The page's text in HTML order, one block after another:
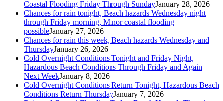
Coastal Flooding Friday Through SundayJanuary 28, 2026
Chances for rain tonight, Beach hazards Wednesday night
through Friday morning, Minor coastal flooding
possibleJanuary 27, 2026
Chances for rain this week, Beach hazards Wednesday and
ThursdayJanuary 26, 2026
Cold Overnight Conditions Tonight and Friday Night,
Hazardous Beach Conditions Through Friday and Again
Next WeekJanuary 8, 2026
Cold Overnight Conditions Return Tonight, Hazardous Beach
Conditions Return ThursdayJanuary 7, 2026